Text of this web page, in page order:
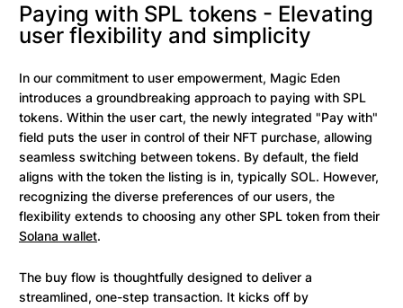
Paying with SPL tokens - Elevating
user flexibility and simplicity
In our commitment to user empowerment, Magic Eden
introduces a groundbreaking approach to paying with SPL
tokens. Within the user cart, the newly integrated "Pay with"
field puts the user in control of their NFT purchase, allowing
seamless switching between tokens. By default, the field
aligns with the token the listing is in, typically SOL. However,
recognizing the diverse preferences of our users, the
flexibility extends to choosing any other SPL token from their
Solana wallet.
The buy flow is thoughtfully designed to deliver a
streamlined, one-step transaction. It kicks off by